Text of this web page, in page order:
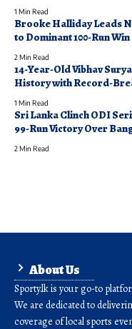
1 Min Read
Brooke Halliday Leads
to Dominant 100-Run
2 Min Read
14-Year-Old Vibhav
History with Record-
1 Min Read
Sri Lanka Clinch ODI
99-Run Victory Over
2 Min Read
About Us
Sporty.lk is your go-to
We are dedicated to
coverage of local sports